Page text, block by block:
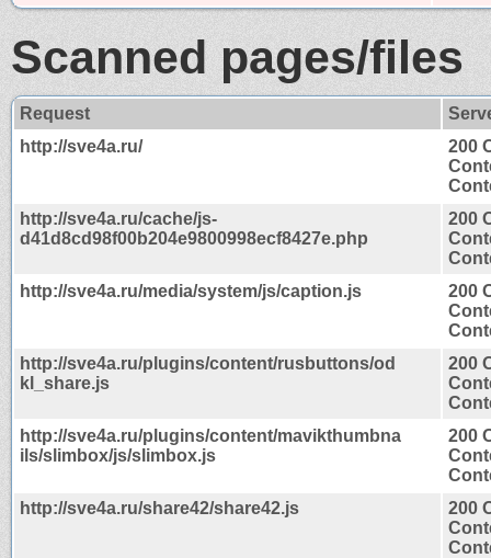
Scanned pages/files
Request
http://sve4a.ru/
200
http://sve4a.ru/cache/js-
d41d8cd98f00b204e9800998ecf8427e.php
200
http://sve4a.ru/media/system/js/caption.js
200
http://sve4a.ru/plugins/content/rusbuttons/od
kl_share.js
200
http://sve4a.ru/plugins/content/mavikthumbna
ils/slimbox/js/slimbox.js
200
http://sve4a.ru/share42/share42.js
200